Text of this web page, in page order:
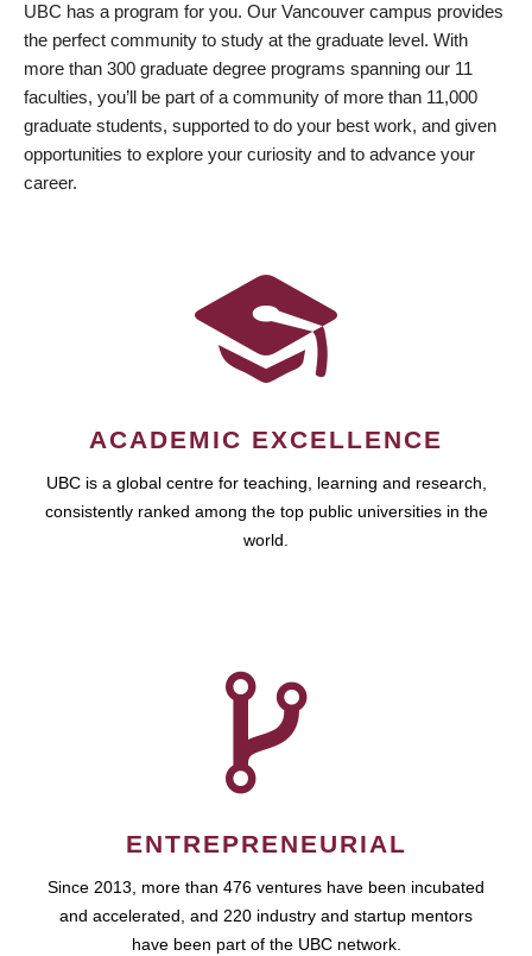
UBC has a program for you. Our Vancouver campus provides
the perfect community to study at the graduate level. With
more than 300 graduate degree programs spanning our 11
faculties, you’ll be part of a community of more than 11,000
graduate students, supported to do your best work, and given
opportunities to explore your curiosity and to advance your
career.
ACADEMIC EXCELLENCE
UBC is a global centre for teaching, learning and research,
consistently ranked among the top public universities in the
world.
ENTREPRENEURIAL
Since 2013, more than 476 ventures have been incubated
and accelerated, and 220 industry and startup mentors
have been part of the UBC network.